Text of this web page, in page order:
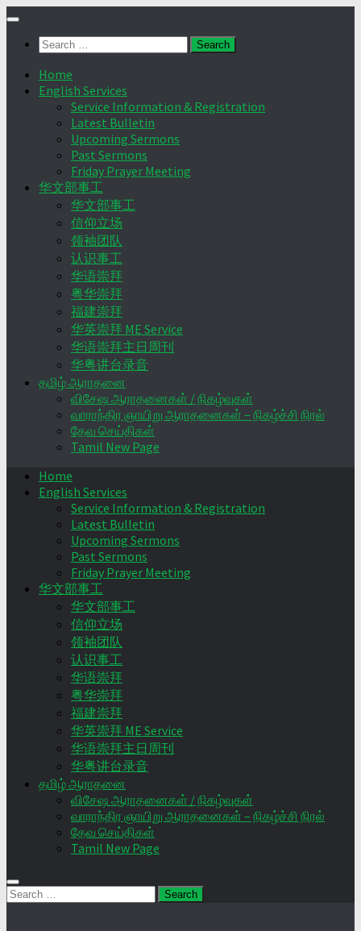
Skip
contentSearch
Home
English Services
Service Information & Registration
Latest Bulletin
Upcoming Sermons
Past Sermons
Friday Prayer Meeting
华文部事工
华文部事工
信仰立场
领袖团队
认识事工
华语崇拜
粤华崇拜
福建崇拜
华英崇拜 ME Service
华语崇拜主日周刊
华粤讲台录音
தமிழ் ஆராதனை
விசேஷ ஆராதனைகள் / நிகழ்வுகள்
வாராந்திர ஞாயிறு ஆராதனைகள் – நிகழ்ச்சி நிரல்
தேவ செய்திகள்
Tamil New Page
Home
English Services
Service Information & Registration
Latest Bulletin
Upcoming Sermons
Past Sermons
Friday Prayer Meeting
华文部事工
华文部事工
信仰立场
领袖团队
认识事工
华语崇拜
粤华崇拜
福建崇拜
华英崇拜 ME Service
华语崇拜主日周刊
华粤讲台录音
தமிழ் ஆராதனை
விசேஷ ஆராதனைகள் / நிகழ்வுகள்
வாராந்திர ஞாயிறு ஆராதனைகள் – நிகழ்ச்சி நிரல்
தேவ செய்திகள்
Tamil New Page
Search